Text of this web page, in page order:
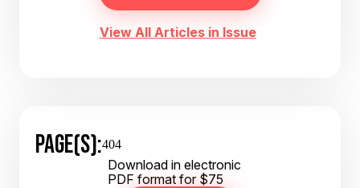
View All Articles in Issue
PAGE(S):404
Download in electronic
PDF format for $75